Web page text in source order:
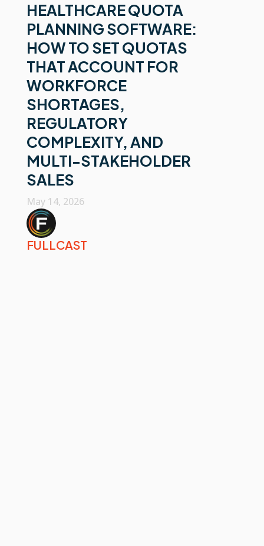
HEALTHCARE QUOTA
PLANNING SOFTWARE:
HOW TO SET QUOTAS
THAT ACCOUNT FOR
WORKFORCE
SHORTAGES,
REGULATORY
COMPLEXITY, AND
MULTI-STAKEHOLDER
SALES
May 14, 2026
FULLCAST